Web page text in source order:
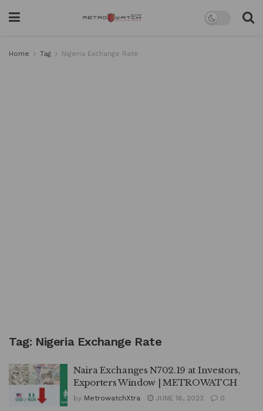
Home Tag Nigeria Exchange Rate
Tag: Nigeria Exchange Rate
Naira Exchanges N702.19 at Investors,
Exporters Window | METROWATCH
by MetrowatchXtra JUNE 16, 2023 0